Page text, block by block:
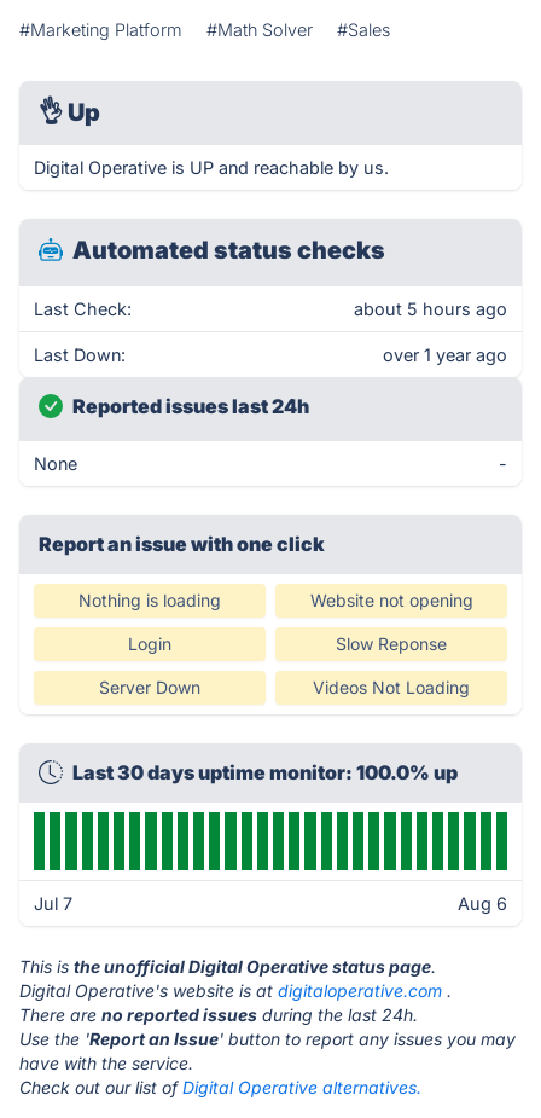
#Marketing Platform #Math Solver #Sales
👌 Up
Digital Operative is UP and reachable by us.
Automated status checks
Last Check: about 5 hours ago
Last Down: over 1 year ago
Reported issues last 24h
None -
Report an issue with one click
Nothing is loading Website not opening
Login Slow Reponse
Server Down Videos Not Loading
Last 30 days uptime monitor: 100.0% up
Jul 7 Aug 6
This is the unofficial Digital Operative status page.
Digital Operative's website is at digitaloperative.com .
There are no reported issues during the last 24h.
Use the 'Report an Issue' button to report any issues you may
have with the service.
Check out our list ofDigital Operative alternatives.